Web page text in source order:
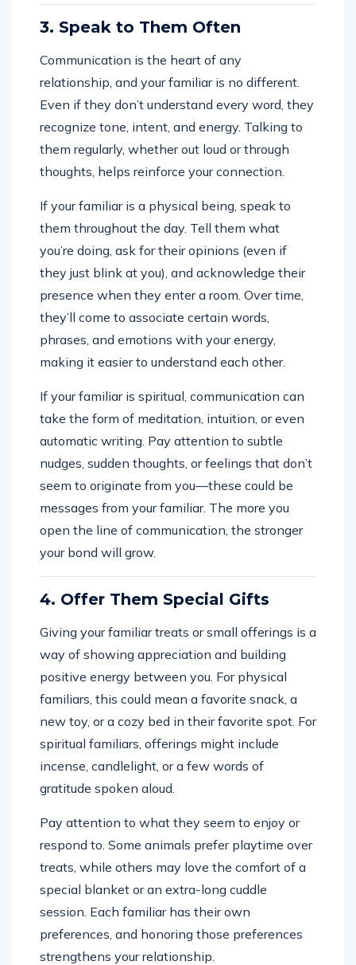
3. Speak to Them Often
Communication is the heart of any
relationship, and your familiar is no different.
Even if they don’t understand every word, they
recognize tone, intent, and energy. Talking to
them regularly, whether out loud or through
thoughts, helps reinforce your connection.
If your familiar is a physical being, speak to
them throughout the day. Tell them what
you’re doing, ask for their opinions (even if
they just blink at you), and acknowledge their
presence when they enter a room. Over time,
they’ll come to associate certain words,
phrases, and emotions with your energy,
making it easier to understand each other.
If your familiar is spiritual, communication can
take the form of meditation, intuition, or even
automatic writing. Pay attention to subtle
nudges, sudden thoughts, or feelings that don’t
seem to originate from you—these could be
messages from your familiar. The more you
open the line of communication, the stronger
your bond will grow.
4. Offer Them Special Gifts
Giving your familiar treats or small offerings is a
way of showing appreciation and building
positive energy between you. For physical
familiars, this could mean a favorite snack, a
new toy, or a cozy bed in their favorite spot. For
spiritual familiars, offerings might include
incense, candlelight, or a few words of
gratitude spoken aloud.
Pay attention to what they seem to enjoy or
respond to. Some animals prefer playtime over
treats, while others may love the comfort of a
special blanket or an extra-long cuddle
session. Each familiar has their own
preferences, and honoring those preferences
strengthens your relationship.